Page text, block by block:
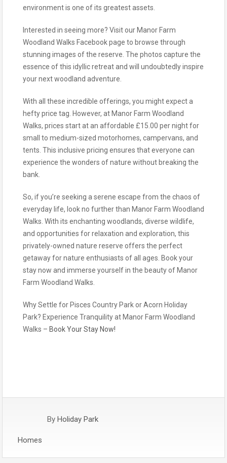
environment is one of its greatest assets.
Interested in seeing more? Visit our Manor Farm
Woodland Walks Facebook page to browse through
stunning images of the reserve. The photos capture the
essence of this idyllic retreat and will undoubtedly inspire
your next woodland adventure.
With all these incredible offerings, you might expect a
hefty price tag. However, at Manor Farm Woodland
Walks, prices start at an affordable £15.00 per night for
small to medium-sized motorhomes, campervans, and
tents. This inclusive pricing ensures that everyone can
experience the wonders of nature without breaking the
bank.
So, if you’re seeking a serene escape from the chaos of
everyday life, look no further than Manor Farm Woodland
Walks. With its enchanting woodlands, diverse wildlife,
and opportunities for relaxation and exploration, this
privately-owned nature reserve offers the perfect
getaway for nature enthusiasts of all ages. Book your
stay now and immerse yourself in the beauty of Manor
Farm Woodland Walks.
Why Settle for Pisces Country Park or Acorn Holiday
Park? Experience Tranquility at Manor Farm Woodland
Walks – Book Your Stay Now!
By Holiday Park
Homes